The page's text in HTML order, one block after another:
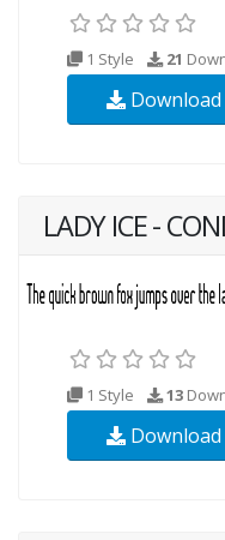
1 Style 21
Download
LADY ICE -
1 Style 13
Download